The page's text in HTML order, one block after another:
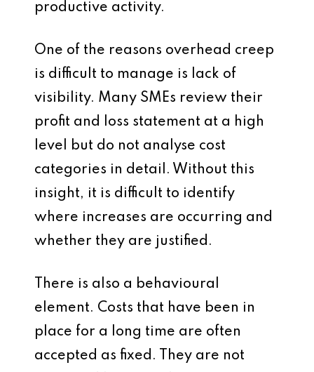
productive activity.
One of the reasons overhead creep
is difficult to manage is lack of
visibility. Many SMEs review their
profit and loss statement at a high
level but do not analyse cost
categories in detail. Without this
insight, it is difficult to identify
where increases are occurring and
whether they are justified.
There is also a behavioural
element. Costs that have been in
place for a long time are often
accepted as fixed. They are not